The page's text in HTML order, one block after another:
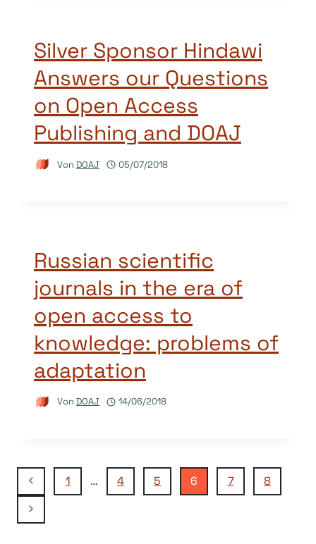
Silver Sponsor Hindawi
Answers our Questions
on Open Access
Publishing and DOAJ
Von DOAJ 05/07/2018
Russian scientific
journals in the era of
open access to
knowledge: problems of
adaptation
Von DOAJ 14/06/2018
Seitennavigation
Vorherige
Seite
1 … 4 5 6 7
8
Nächste